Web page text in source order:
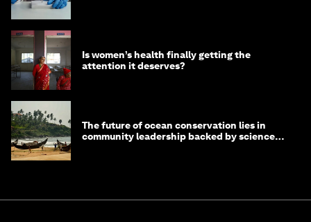
Is women’s health finally getting the
attention it deserves?
The future of ocean conservation lies in
community leadership backed by science